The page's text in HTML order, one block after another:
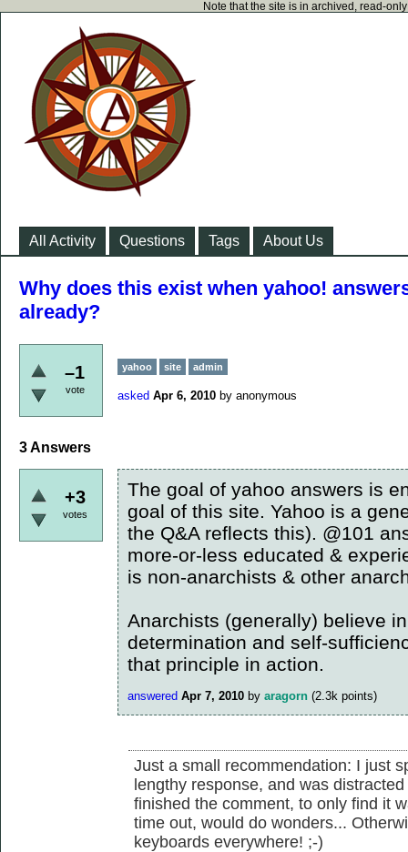
Note that the site is in archived, read-
All Activity Questions Tags About Us
Why does this exist when yahoo!
already?
–1
vote
yahoo site admin
asked Apr 6, 2010 by anonymous
3Answers
+3
votes
The goal of yahoo answers is
goal of this site. Yahoo is a
the Q&A reflects this). @101
more-or-less educated &
is non-anarchists & other
Anarchists (generally) believe
determination and self-
that principle in action.
answered Apr 7, 2010 by aragorn (2.3k points)
Just a small recommendation: I just
lengthy response, and was
finished the comment, to only find it
time out, would do wonders...
keyboards everywhere! ;-)